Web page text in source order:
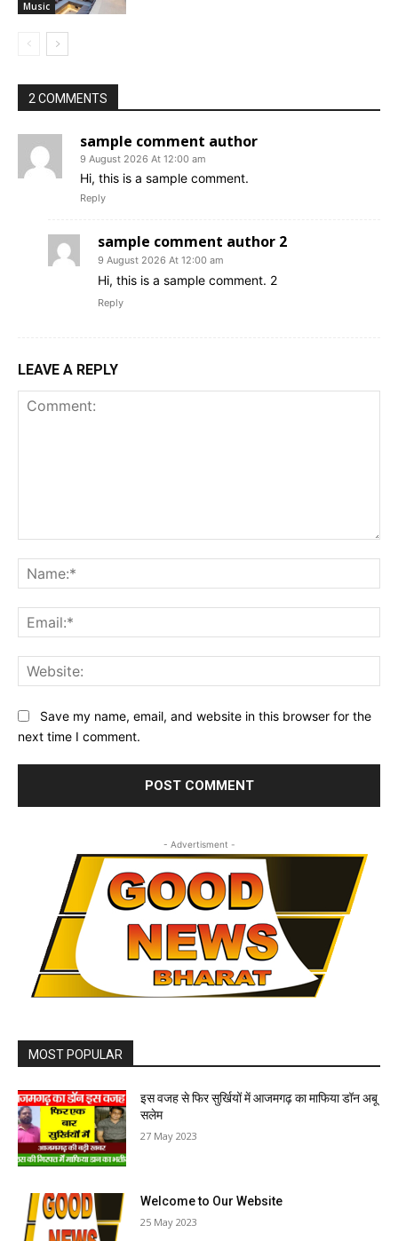
Music
2 COMMENTS
sample comment author
9 August 2026 At 12:00 am
Hi, this is a sample comment.
Reply
sample comment author 2
9 August 2026 At 12:00 am
Hi, this is a sample comment. 2
Reply
LEAVE A REPLY
Save my name, email, and website in this browser for the
next time I comment.
- Advertisment -
MOST POPULAR
इस वजह से फिर सुर्खियों में आजमगढ़ का माफिया डॉन अबू
सलेम
27 May 2023
Welcome to Our Website
25 May 2023